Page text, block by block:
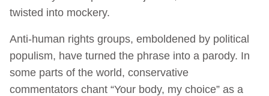
twisted into mockery.
Anti-human rights groups, emboldened by political
populism, have turned the phrase into a parody. In
some parts of the world, conservative
commentators chant “Your body, my choice” as a